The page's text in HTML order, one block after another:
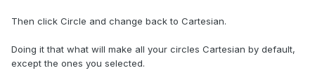
Then click Circle and change back to Cartesian.
Doing it that what will make all your circles Cartesian by default,
except the ones you selected.